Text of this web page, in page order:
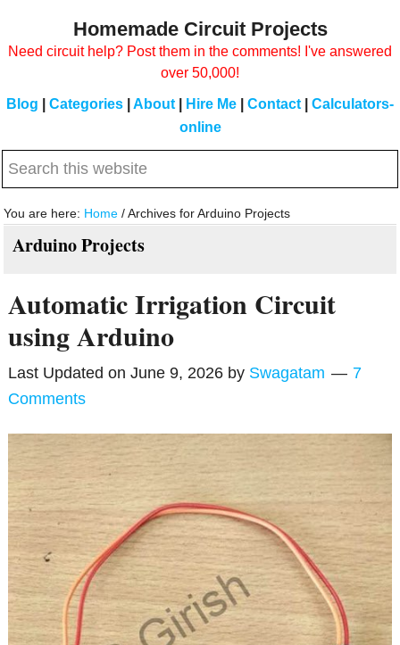
Homemade Circuit Projects
Need circuit help? Post them in the comments! I've answered
over 50,000!
Blog Categories About Hire Me Contact
Calculators-
online
Search
website
You are here: Home /Archives for Arduino Projects
Arduino Projects
Automatic Irrigation Circuit
using Arduino
Last Updated onJune 9, 2026 by Swagatam
7
Comments